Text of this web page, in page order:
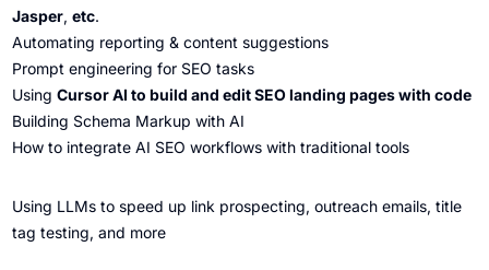
Jasper, etc.
Automating reporting & content suggestions
Prompt engineering for SEO tasks
Using Cursor AI to build and edit SEO landing pages with code
Building Schema Markup with AI
How to integrate AI SEO workflows with traditional tools
Using LLMs to speed up link prospecting, outreach emails, title
tag testing, and more